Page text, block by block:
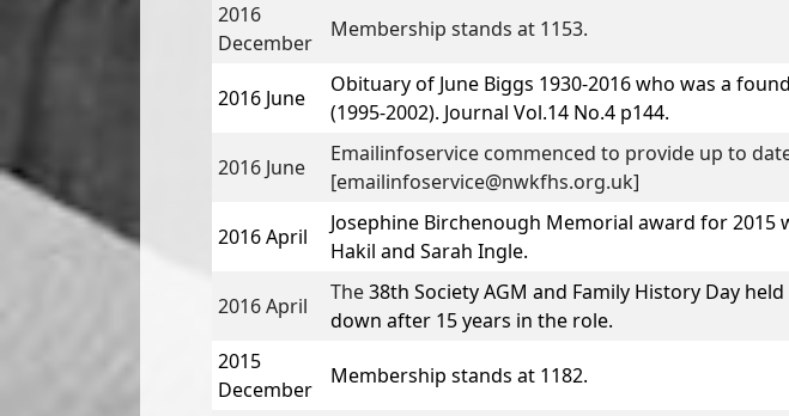
2016
December
Membership stands at 1153.
2016 June
Obituary of June Biggs 1930-2016 who was a
(1995-2002). Journal Vol.14 No.4 p144.
2016 June
Emailinfoservice commenced to provide up to
[emailinfoservice@nwkfhs.org.uk]
2016 April
Josephine Birchenough Memorial award for
Hakil and Sarah Ingle.
2016 April
The38th Society AGM and Family History Day held
down after 15 years in the role.
2015
December
Membership stands at 1182.